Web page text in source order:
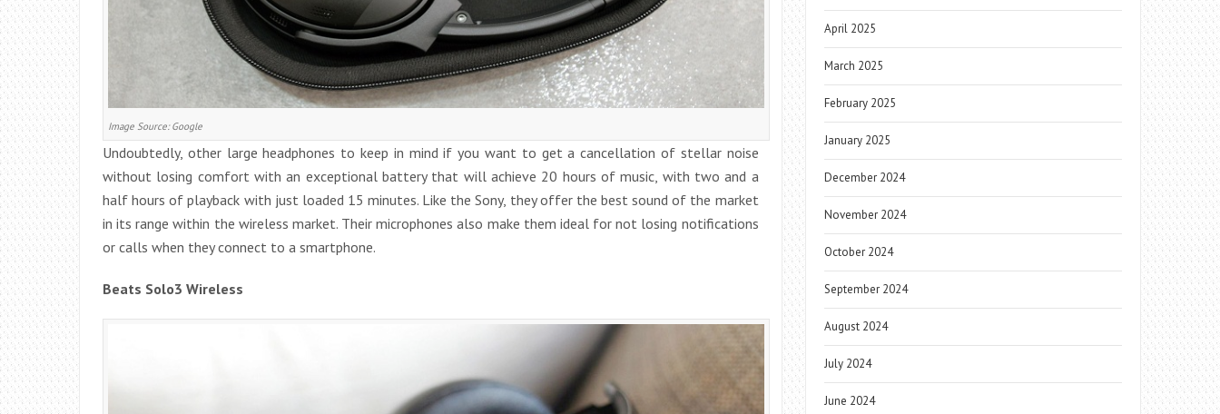
Image Source: Google
Undoubtedly, other large headphones to keep in mind if you want to get a cancellation of stellar noise
without losing comfort with an exceptional battery that will achieve 20 hours of music, with two and a
half hours of playback with just loaded 15 minutes. Like the Sony, they offer the best sound of the market
in its range within the wireless market. Their microphones also make them ideal for not losing notifications
or calls when they connect to a smartphone.
Beats Solo3 Wireless
April 2025
March 2025
February 2025
January 2025
December 2024
November 2024
October 2024
September 2024
August 2024
July 2024
June 2024